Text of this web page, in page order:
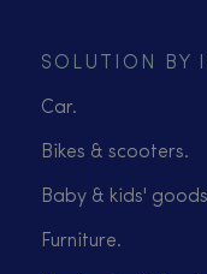
SOLUTION BY
Car.
Bikes & scooters.
Baby & kids'
Furniture.